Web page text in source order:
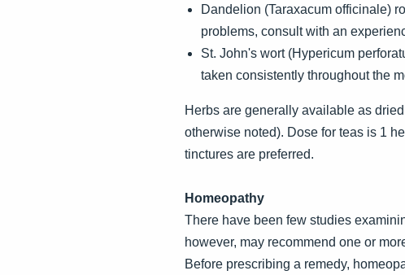
Dandelion (Taraxacum officinale)
problems, consult with an
St. John's wort (Hypericum
taken consistently throughout the
Herbs are generally available as
otherwise noted). Dose for teas is 1
tinctures are preferred.
Homeopathy
There have been few studies
however, may recommend one or
Before prescribing a remedy,